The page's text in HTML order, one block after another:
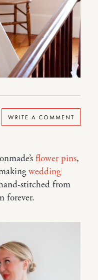
WRITE A COMMENT
flower pins,
wedding
stitched from
forever.